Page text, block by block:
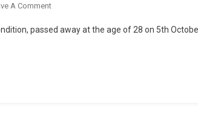
A Comment
passed away at the age of 28 on 5th